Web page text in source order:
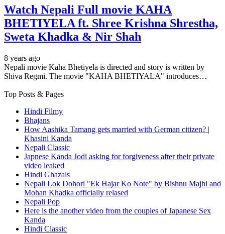
Watch Nepali Full movie KAHA
BHETIYELA ft. Shree Krishna Shrestha,
Sweta Khadka & Nir Shah
8 years ago
Nepali movie Kaha Bhetiyela is directed and story is written by
Shiva Regmi. The movie "KAHA BHETIYALA" introduces…
Top Posts & Pages
Hindi Filmy
Bhajans
How Aashika Tamang gets married with German citizen? |
Khasini Kanda
Nepali Classic
Japnese Kanda Jodi asking for forgiveness after their private
video leaked
Hindi Ghazals
Nepali Lok Dohori "Ek Hajar Ko Note" by Bishnu Majhi and
Mohan Khadka officially relased
Nepali Pop
Here is the another video from the couples of Japanese Sex
Kanda
Hindi Classic